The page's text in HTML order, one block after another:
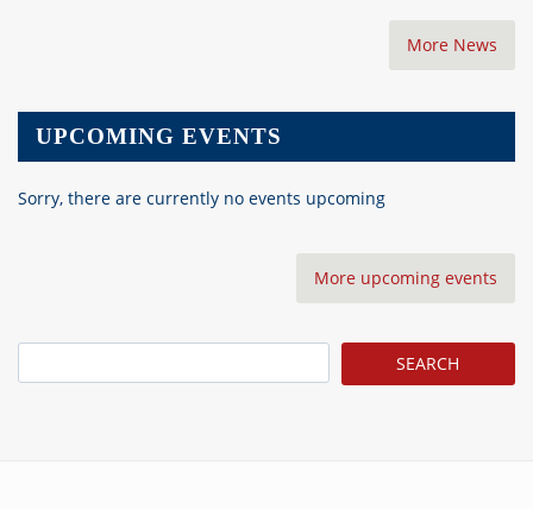
More News
UPCOMING EVENTS
Sorry, there are currently no events upcoming
More upcoming events